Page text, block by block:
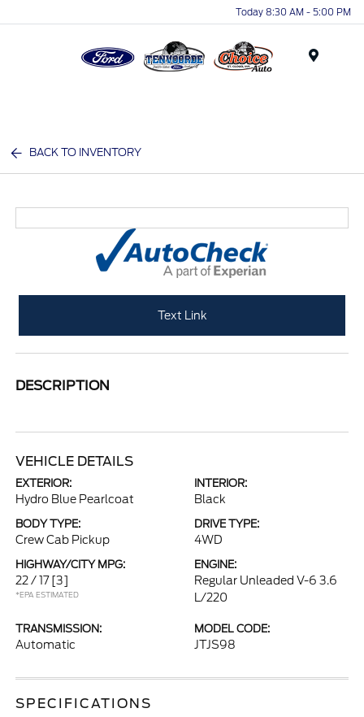
Today 8:30 AM - 5:00 PM
BACK TO INVENTORY
Text Link
DESCRIPTION
VEHICLE DETAILS
EXTERIOR:
Hydro Blue Pearlcoat
INTERIOR:
Black
BODY TYPE:
Crew Cab Pickup
DRIVE TYPE:
4WD
HIGHWAY/CITY MPG:
22 / 17 [3]
*EPA ESTIMATED
ENGINE:
Regular Unleaded V-6 3.6
L/220
TRANSMISSION:
Automatic
MODEL CODE:
JTJS98
SPECIFICATIONS